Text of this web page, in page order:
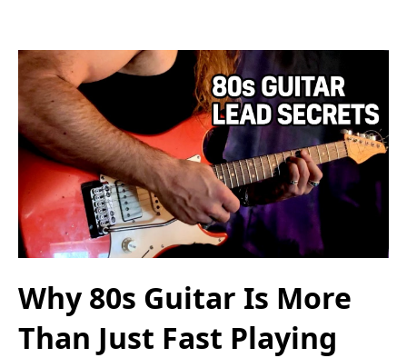
Why 80s Guitar Is More
Than Just Fast Playing